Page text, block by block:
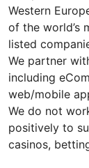
Western
of the world’s
listed
We partner
including
web/mobile
We do not
positively to
casinos,